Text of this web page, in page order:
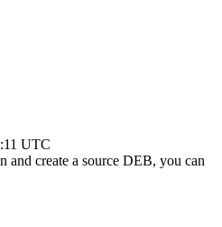
UTC
create a source DEB, you can